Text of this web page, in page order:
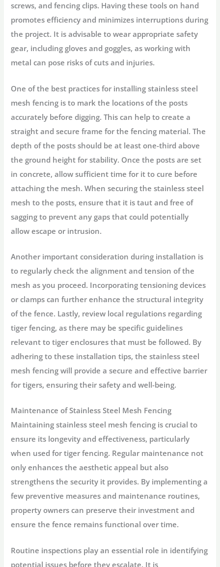
screws, and fencing clips. Having these tools on hand
promotes efficiency and minimizes interruptions during
the project. It is advisable to wear appropriate safety
gear, including gloves and goggles, as working with
metal can pose risks of cuts and injuries.
One of the best practices for installing stainless steel
mesh fencing is to mark the locations of the posts
accurately before digging. This can help to create a
straight and secure frame for the fencing material. The
depth of the posts should be at least one-third above
the ground height for stability. Once the posts are set
in concrete, allow sufficient time for it to cure before
attaching the mesh. When securing the stainless steel
mesh to the posts, ensure that it is taut and free of
sagging to prevent any gaps that could potentially
allow escape or intrusion.
Another important consideration during installation is
to regularly check the alignment and tension of the
mesh as you proceed. Incorporating tensioning devices
or clamps can further enhance the structural integrity
of the fence. Lastly, review local regulations regarding
tiger fencing, as there may be specific guidelines
relevant to tiger enclosures that must be followed. By
adhering to these installation tips, the stainless steel
mesh fencing will provide a secure and effective barrier
for tigers, ensuring their safety and well-being.
Maintenance of Stainless Steel Mesh Fencing
Maintaining stainless steel mesh fencing is crucial to
ensure its longevity and effectiveness, particularly
when used for tiger fencing. Regular maintenance not
only enhances the aesthetic appeal but also
strengthens the security it provides. By implementing a
few preventive measures and maintenance routines,
property owners can preserve their investment and
ensure the fence remains functional over time.
Routine inspections play an essential role in identifying
potential issues before they escalate. It is